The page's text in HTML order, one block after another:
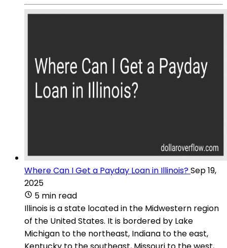
Where Can I Get a Payday Loan in Illinois?Sep 19,
2025
5 min read
Illinois is a state located in the Midwestern region
of the United States. It is bordered by Lake
Michigan to the northeast, Indiana to the east,